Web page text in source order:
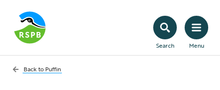
Search Menu
Back to Puffin